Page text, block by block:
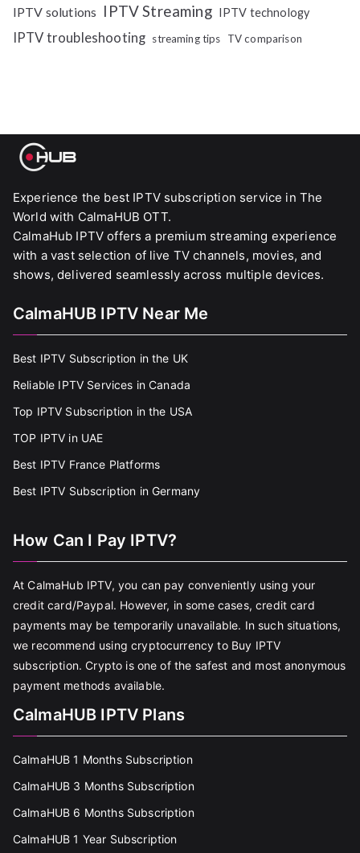
IPTV solutions IPTV Streaming IPTV technology
IPTV troubleshooting streaming tips TV comparison
Experience the best IPTV subscription service in The
World with CalmaHUB OTT.
CalmaHub IPTV offers a premium streaming experience
with a vast selection of live TV channels, movies, and
shows, delivered seamlessly across multiple devices.
CalmaHUB IPTV Near Me
Best IPTV Subscription in the UK
Reliable IPTV Services in Canada
Top IPTV Subscription in the USA
TOP IPTV in UAE
Best IPTV France Platforms
Best IPTV Subscription in Germany
How Can I Pay IPTV?
At CalmaHub IPTV, you can pay conveniently using your
credit card/Paypal. However, in some cases, credit card
payments may be temporarily unavailable. In such situations,
we recommend using cryptocurrency to Buy IPTV
subscription. Crypto is one of the safest and most anonymous
payment methods available.
CalmaHUB IPTV Plans
CalmaHUB 1 Months Subscription
CalmaHUB 3 Months Subscription
CalmaHUB 6 Months Subscription
CalmaHUB 1 Year Subscription